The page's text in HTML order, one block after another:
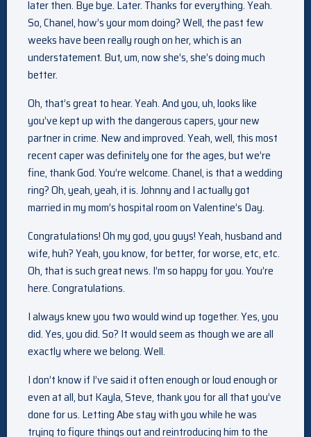
later then. Bye bye. Later. Thanks for everything. Yeah.
So, Chanel, how’s your mom doing? Well, the past few
weeks have been really rough on her, which is an
understatement. But, um, now she’s, she’s doing much
better.
Oh, that’s great to hear. Yeah. And you, uh, looks like
you’ve kept up with the dangerous capers, your new
partner in crime. New and improved. Yeah, well, this most
recent caper was definitely one for the ages, but we’re
fine, thank God. You’re welcome. Chanel, is that a wedding
ring? Oh, yeah, yeah, it is. Johnny and I actually got
married in my mom’s hospital room on Valentine’s Day.
Congratulations! Oh my god, you guys! Yeah, husband and
wife, huh? Yeah, you know, for better, for worse, etc, etc.
Oh, that is such great news. I’m so happy for you. You’re
here. Congratulations.
I always knew you two would wind up together. Yes, you
did. Yes, you did. So? It would seem as though we are all
exactly where we belong. Well.
I don’t know if I’ve said it often enough or loud enough or
even at all, but Kayla, Steve, thank you for all that you’ve
done for us. Letting Abe stay with you while he was
trying to figure things out and reintroducing him to the